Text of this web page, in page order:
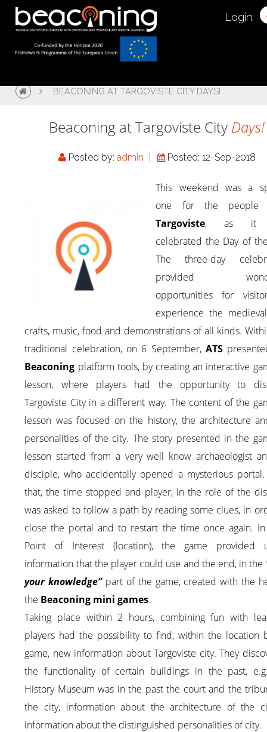
Login:
BEACONING AT TARGOVISTE CITY DAYS!
Beaconing at Targoviste City Days!
Posted by: admin Posted: 12-Sep-2018
This weekend was a
one for the people
Targoviste, as it
celebrated the Day of
The three-day
provided
opportunities for
experience the
crafts, music, food and demonstrations of all kinds.
traditional celebration, on 6 September, ATS
Beaconing platform tools, by creating an interactive
lesson, where players had the opportunity to
Targoviste City in a different way. The content of the
lesson was focused on the history, the architecture
personalities of the city. The story presented in the
lesson started from a very well know archaeologist
disciple, who accidentally opened a mysterious
that, the time stopped and player, in the role of the
was asked to follow a path by reading some clues, in
close the portal and to restart the time once again.
Point of Interest (location), the game provided
information that the player could use and the end, in the
your knowledge”part of the game, created with the
the Beaconing mini games.
Taking place within 2 hours, combining fun with
players had the possibility to find, within the location
game, new information about Targoviste city. They
the functionality of certain buildings in the past,
History Museum was in the past the court and the
the city, information about the architecture of the
information about the distinguished personalities of city.